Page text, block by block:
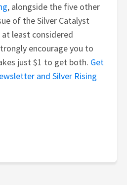
, alongside the five other
of the Silver Catalyst
least considered
encourage you to
just $1 to get both. Get
and Silver Rising